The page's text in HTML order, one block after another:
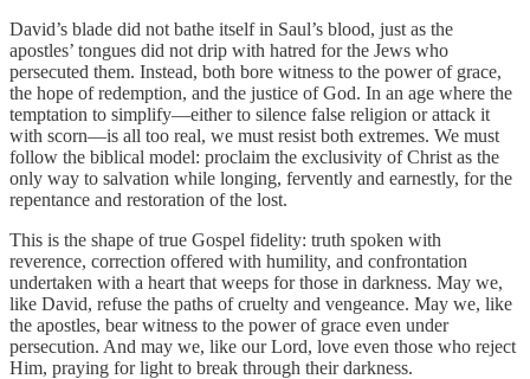
David’s blade did not bathe itself in Saul’s blood, just as the
apostles’ tongues did not drip with hatred for the Jews who
persecuted them. Instead, both bore witness to the power of grace,
the hope of redemption, and the justice of God. In an age where the
temptation to simplify—either to silence false religion or attack it
with scorn—is all too real, we must resist both extremes. We must
follow the biblical model: proclaim the exclusivity of Christ as the
only way to salvation while longing, fervently and earnestly, for the
repentance and restoration of the lost.
This is the shape of true Gospel fidelity: truth spoken with
reverence, correction offered with humility, and confrontation
undertaken with a heart that weeps for those in darkness. May we,
like David, refuse the paths of cruelty and vengeance. May we, like
the apostles, bear witness to the power of grace even under
persecution. And may we, like our Lord, love even those who reject
Him, praying for light to break through their darkness.